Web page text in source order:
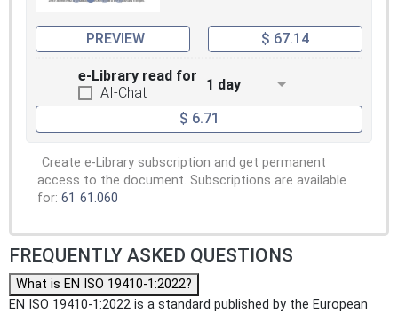
PREVIEW $ 67.14
e-Library read for
AI-Chat
1 day
$ 6.71
Create e-Library subscription and get permanent
access to the document. Subscriptions are available
for: 61 61.060
FREQUENTLY ASKED QUESTIONS
What is EN ISO 19410-1:2022?
EN ISO 19410-1:2022 is a standard published by the European